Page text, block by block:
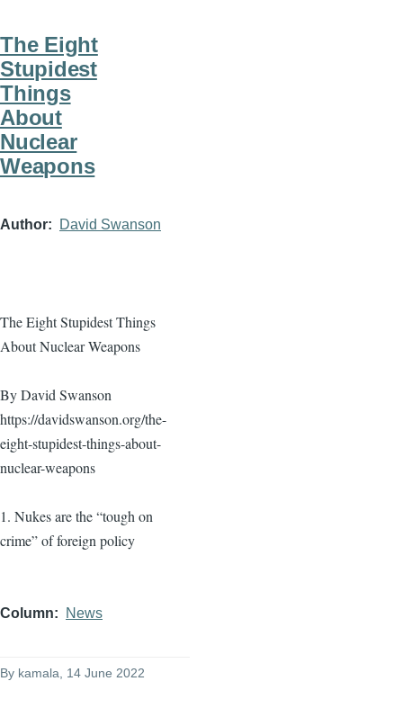
The Eight
Stupidest
Things
About
Nuclear
Weapons
Author David Swanson
The Eight Stupidest Things
About Nuclear Weapons
By David Swanson
https://davidswanson.org/the-
eight-stupidest-things-about-
nuclear-weapons
1. Nukes are the “tough on
crime” of foreign policy
Column News
By kamala, 14 June 2022